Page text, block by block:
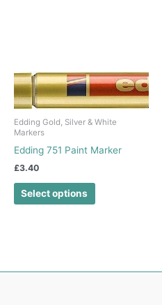
Edding Gold, Silver & White
Markers
Edding 751 Paint Marker
£3.40
Select options
This
product
has
multiple
The
may
be